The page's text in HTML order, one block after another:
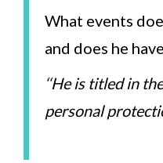
What events
and does he
‘‘He is titled in
personal